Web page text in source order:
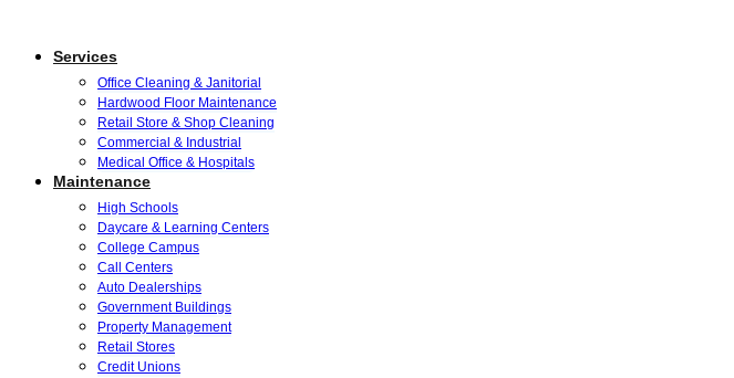
Services
Office Cleaning & Janitorial
Hardwood Floor Maintenance
Retail Store & Shop Cleaning
Commercial & Industrial
Medical Office & Hospitals
Maintenance
High Schools
Daycare & Learning Centers
College Campus
Call Centers
Auto Dealerships
Government Buildings
Property Management
Retail Stores
Credit Unions